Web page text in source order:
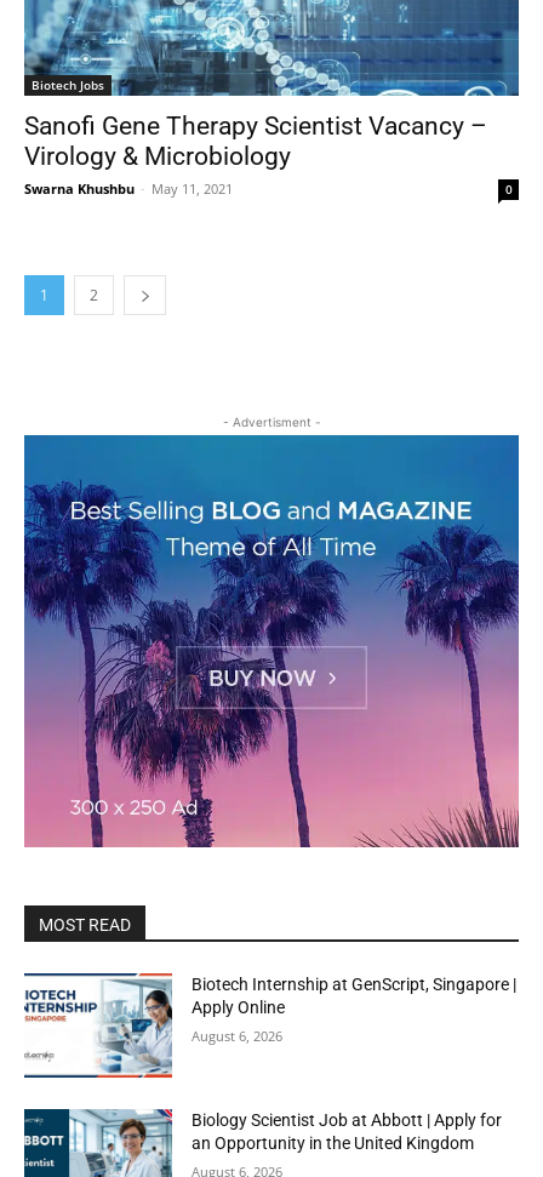
Biotech Jobs
Sanofi Gene Therapy Scientist Vacancy –
Virology & Microbiology
Swarna Khushbu - May 11, 2021 0
1 2
- Advertisment -
MOST READ
Biotech Internship at GenScript, Singapore |
Apply Online
August 6, 2026
Biology Scientist Job at Abbott | Apply for
an Opportunity in the United Kingdom
August 6, 2026